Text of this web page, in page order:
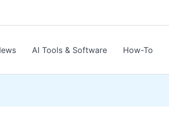
AI Tools & Software How-To